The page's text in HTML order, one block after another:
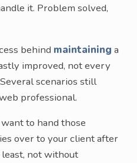
it. Problem solved,
behind maintaining a
improved, not every
scenarios still
professional.
to hand those
over to your client after
not without